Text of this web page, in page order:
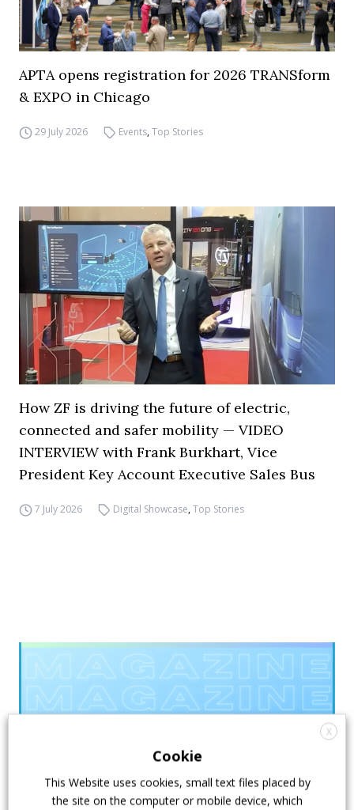
APTA opens registration for 2026 TRANSform
& EXPO in Chicago
29 July 2026 Events,Top Stories
How ZF is driving the future of electric,
connected and safer mobility — VIDEO
INTERVIEW with Frank Burkhart, Vice
President Key Account Executive Sales Bus
7 July 2026 Digital Showcase,Top Stories
X
Cookie
This Website uses cookies, small text files placed by
the site on the computer or mobile device, which